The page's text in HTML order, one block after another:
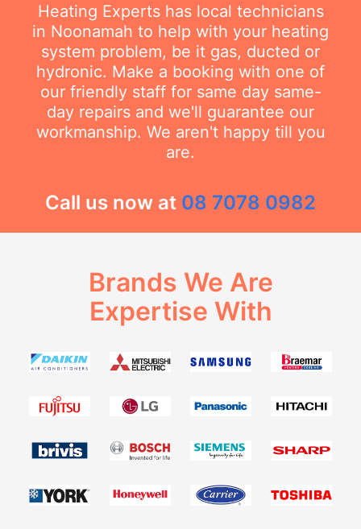
Heating Experts has local technicians
in Noonamah to help with your heating
system problem, be it gas, ducted or
hydronic. Make a booking with one of
our friendly staff for same day same-
day repairs and we'll guarantee our
workmanship. We aren't happy till you
are.
Call us now at 08 7078 0982
Brands We Are
Expertise With